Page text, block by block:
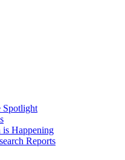
Spotlight
Happening
Reports